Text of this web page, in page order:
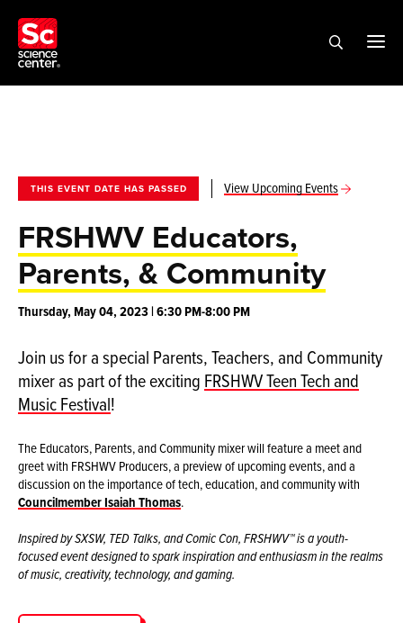
THIS EVENT DATE HAS PASSED View Upcoming Events
FRSHWV Educators,
Parents, & Community
Thursday, May 04, 2023 | 6:30 PM-8:00 PM
Join us for a special Parents, Teachers, and Community
mixer as part of the exciting FRSHWV Teen Tech and
Music Festival!
The Educators, Parents, and Community mixer will feature a meet and
greet with FRSHWV Producers, a preview of upcoming events, and a
discussion on the importance of tech, education, and community with
Councilmember Isaiah Thomas.
Inspired by SXSW, TED Talks, and Comic Con, FRSHWV™ is a youth-
focused event designed to spark inspiration and enthusiasm in the realms
of music, creativity, technology, and gaming.